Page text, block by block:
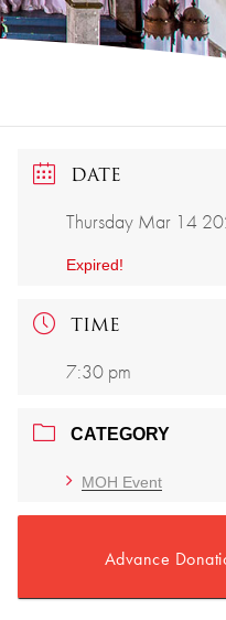
DATE
Thursday Mar 14
Expired!
TIME
7:30 pm
CATEGORY
MOH Event
Advance